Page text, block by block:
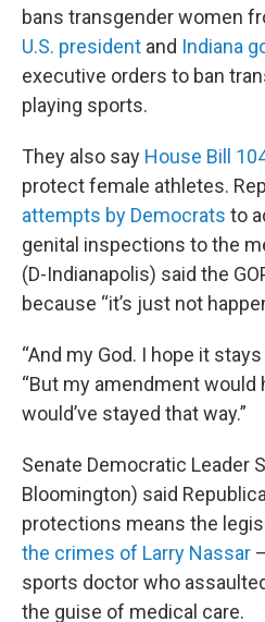
bans transgender women
U.S. president and Indiana
executive orders to ban
playing sports.
They also say House Bill
protect female athletes.
attempts by Democrats to
genital inspections to the
(D-Indianapolis) said the
because “it’s just not
“And my God. I hope it
“But my amendment would
would’ve stayed that way.”
Senate Democratic Leader
Bloomington) said
protections means the
the crimes of Larry Nassar
sports doctor who
the guise of medical care.